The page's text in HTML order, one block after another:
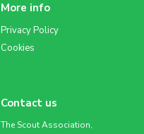
More info
Privacy Policy
Cookies
Contact us
The Scout Association,